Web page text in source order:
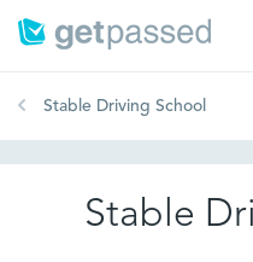
Stable Driving School
Stable